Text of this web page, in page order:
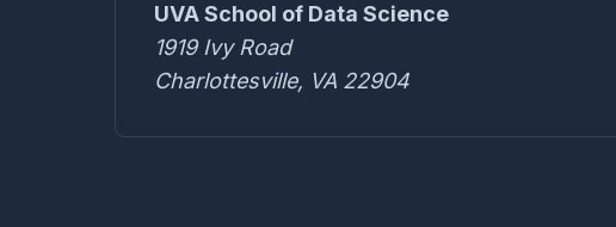
UVA School of Data Science
1919 Ivy Road
Charlottesville, VA 22904